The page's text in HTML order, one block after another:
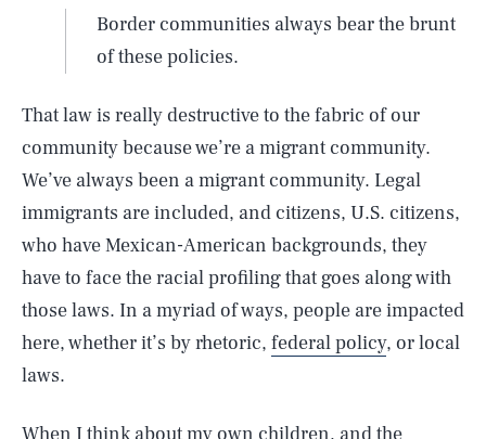
Border communities always bear the brunt
of these policies.
That law is really destructive to the fabric of our
community because we’re a migrant community.
We’ve always been a migrant community. Legal
immigrants are included, and citizens, U.S. citizens,
who have Mexican-American backgrounds, they
have to face the racial profiling that goes along with
those laws. In a myriad of ways, people are impacted
here, whether it’s by rhetoric, federal policy, or local
laws.